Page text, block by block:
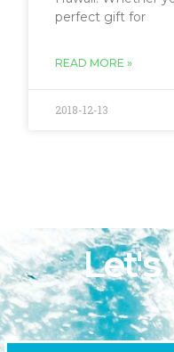
perfect gift for
READ MORE »
2018-12-13
Let's